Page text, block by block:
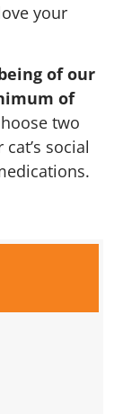
your
of our
of
two
social